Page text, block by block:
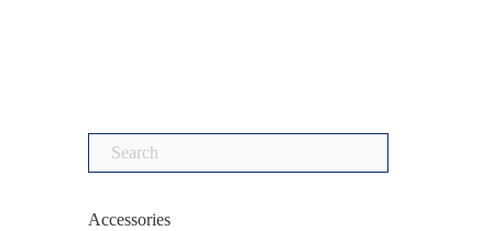
Search
for:
Accessories